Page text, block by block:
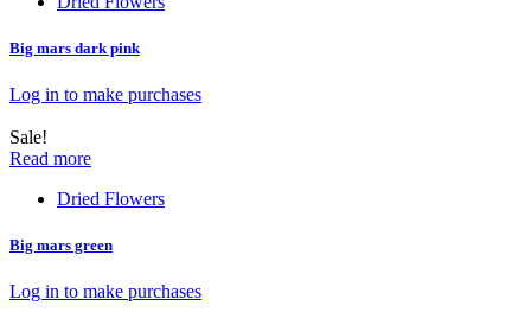
Big mars dark pink
Log in to make purchases
Sale!
Read more
Dried Flowers
Big mars green
Log in to make purchases